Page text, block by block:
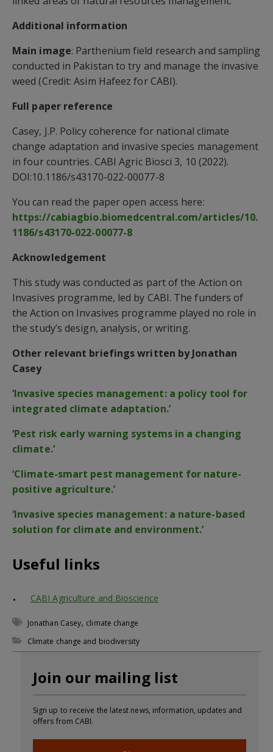
Additional information
Main image: Parthenium field research and sampling
conducted in Pakistan to try and manage the invasive
weed (Credit: Asim Hafeez for CABI).
Full paper reference
Casey, J.P. Policy coherence for national climate
change adaptation and invasive species management
in four countries. CABI Agric Biosci 3, 10 (2022).
DOI:10.1186/s43170-022-00077-8
You can read the paper open access here:
https://cabiagbio.biomedcentral.com/articles/10.
1186/s43170-022-00077-8
Acknowledgement
This study was conducted as part of the Action on
Invasives programme, led by CABI. The funders of
the Action on Invasives programme played no role in
the study’s design, analysis, or writing.
Other relevant briefings written by Jonathan
Casey
‘Invasive species management: a policy tool for
integrated climate adaptation.’
‘Pest risk early warning systems in a changing
climate.’
‘Climate-smart pest management for nature-
positive agriculture.’
‘Invasive species management: a nature-based
solution for climate and environment.’
Useful links
CABI Agriculture and Bioscience
Jonathan Casey, climate change
Climate change and biodiversity
Join our mailing list
Sign up to receive the latest news, information, updates and
offers from CABI.